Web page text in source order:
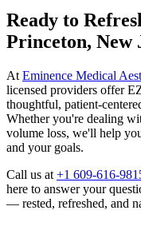
Ready to
Princeton, New
At Eminence Medical
licensed providers offer
thoughtful, patient-
Whether you're dealing
volume loss, we'll help
and your goals.
Call us at +1 609-616-
here to answer your
— rested, refreshed, and